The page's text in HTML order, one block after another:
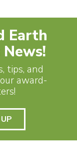
Earth
tips, and
award-